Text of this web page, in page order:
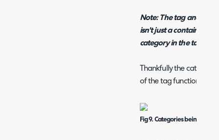
Note:The tag and the
isn't just a contains
category in the tag.
Thankfully the
of the tag function.
Fig 9. Categories being